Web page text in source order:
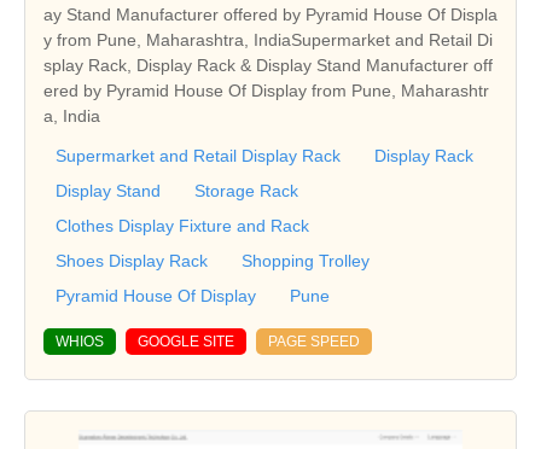
ay Stand Manufacturer offered by Pyramid House Of Displa
y from Pune, Maharashtra, IndiaSupermarket and Retail Di
splay Rack, Display Rack & Display Stand Manufacturer off
ered by Pyramid House Of Display from Pune, Maharashtr
a, India
Supermarket and Retail Display Rack
Display Rack
Display Stand
Storage Rack
Clothes Display Fixture and Rack
Shoes Display Rack
Shopping Trolley
Pyramid House Of Display
Pune
WHIOS GOOGLE SITE PAGE SPEED